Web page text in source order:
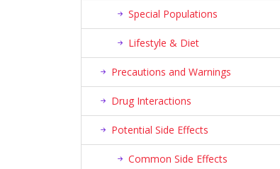
Special Populations
Lifestyle & Diet
Precautions and Warnings
Drug Interactions
Potential Side Effects
Common Side Effects